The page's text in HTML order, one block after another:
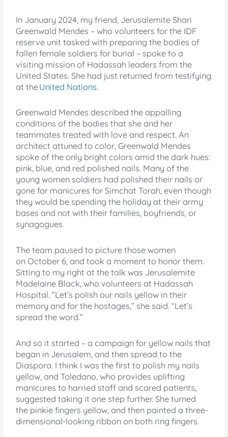
In January 2024, my friend, Jerusalemite Shari
Greenwald Mendes – who volunteers for the IDF
reserve unit tasked with preparing the bodies of
fallen female soldiers for burial – spoke to a
visiting mission of Hadassah leaders from the
United States. She had just returned from testifying
at theUnited Nations.
Greenwald Mendes described the appalling
conditions of the bodies that she and her
teammates treated with love and respect. An
architect attuned to color, Greenwald Mendes
spoke of the only bright colors amid the dark hues:
pink, blue, and red polished nails. Many of the
young women soldiers had polished their nails or
gone for manicures for Simchat Torah, even though
they would be spending the holiday at their army
bases and not with their families, boyfriends, or
synagogues.
The team paused to picture those women
on October 6, and took a moment to honor them.
Sitting to my right at the talk was Jerusalemite
Madelaine Black, who volunteers at Hadassah
Hospital. “Let’s polish our nails yellow in their
memory and for the hostages,” she said. “Let’s
spread the word.”
And so it started – a campaign for yellow nails that
began in Jerusalem, and then spread to the
Diaspora. I think I was the first to polish my nails
yellow, and Toledano, who provides uplifting
manicures to harried staff and scared patients,
suggested taking it one step further. She turned
the pinkie fingers yellow, and then painted a three-
dimensional-looking ribbon on both ring fingers.